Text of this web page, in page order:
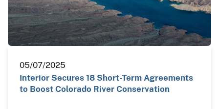
05/07/2025
Interior Secures 18 Short-Term Agreements
to Boost Colorado River Conservation